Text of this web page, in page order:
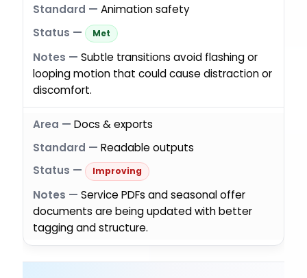
Animation safety
Met
Subtle transitions avoid flashing or
looping motion that could cause distraction or
discomfort.
Docs & exports
Readable outputs
Improving
Service PDFs and seasonal offer
documents are being updated with better
tagging and structure.